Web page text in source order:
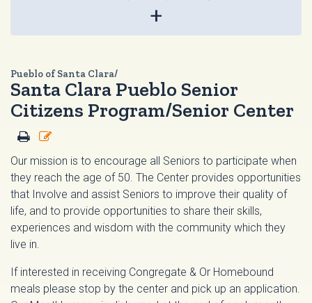
+
Pueblo of Santa Clara/
Santa Clara Pueblo Senior
Citizens Program/Senior Center
Our mission is to encourage all Seniors to participate when
they reach the age of 50. The Center provides opportunities
that Involve and assist Seniors to improve their quality of
life, and to provide opportunities to share their skills,
experiences and wisdom with the community which they
live in.
If interested in receiving Congregate & Or Homebound
meals please stop by the center and pick up an application.